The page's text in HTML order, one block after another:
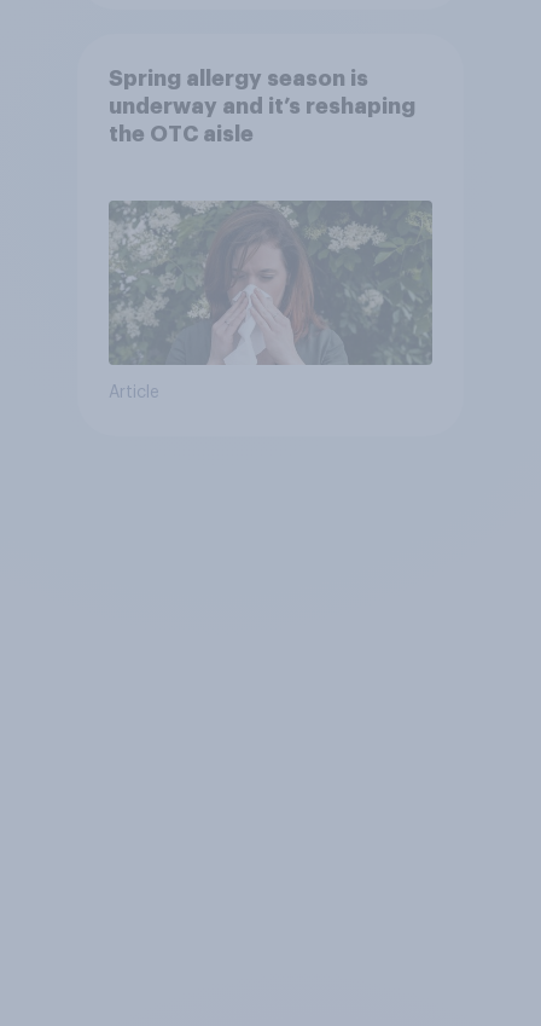
Spring allergy season is
underway and it’s reshaping
the OTC aisle
Article